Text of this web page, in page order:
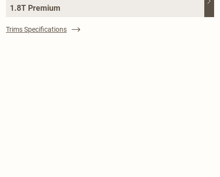
1.8T Premium
Trims Specifications